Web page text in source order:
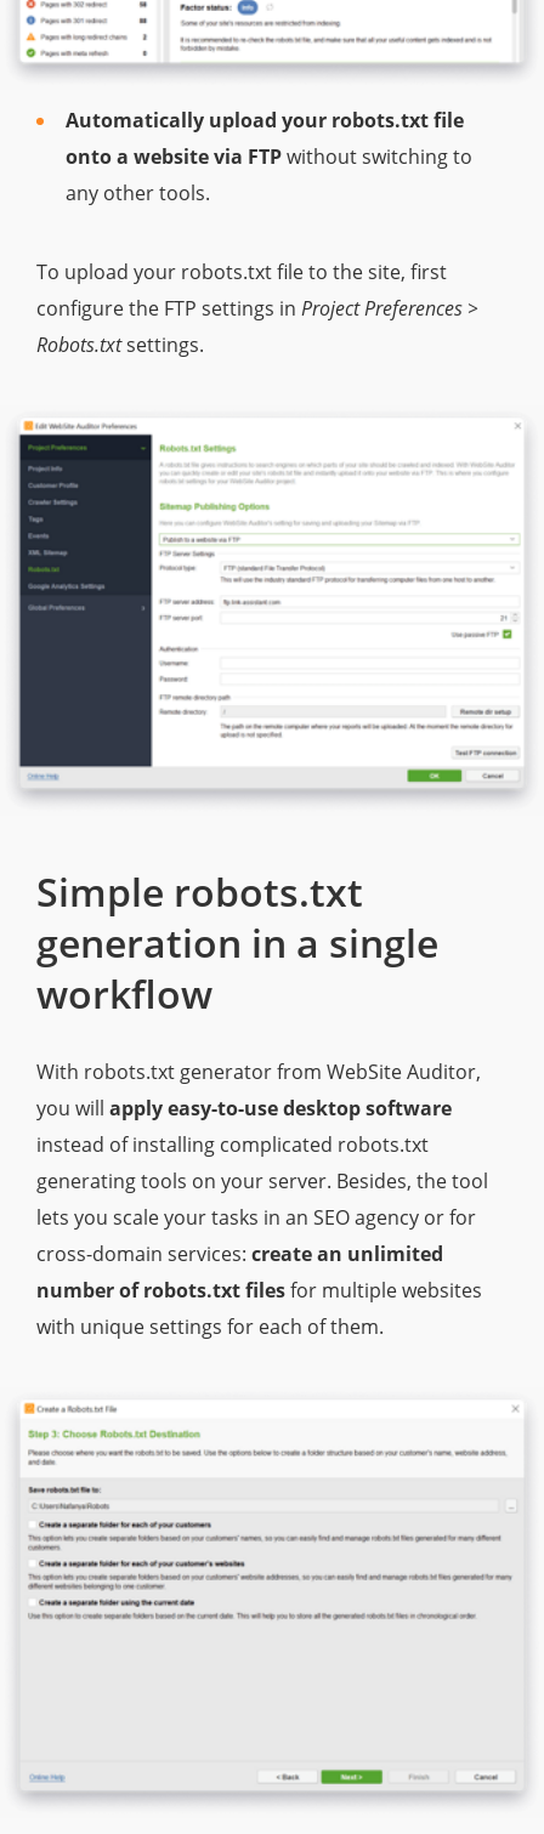
Automatically upload your robots.txt file
onto a website via FTPwithout switching to
any other tools.
To upload your robots.txt file to the site, first
configure the FTP settings in Project Preferences >
Robots.txtsettings.
Simple robots.txt
generation in a single
workflow
With robots.txt generator from WebSite Auditor,
you will apply easy-to-use desktop software
instead of installing complicated robots.txt
generating tools on your server. Besides, the tool
lets you scale your tasks in an SEO agency or for
cross-domain services: create an unlimited
number of robots.txt filesfor multiple websites
with unique settings for each of them.